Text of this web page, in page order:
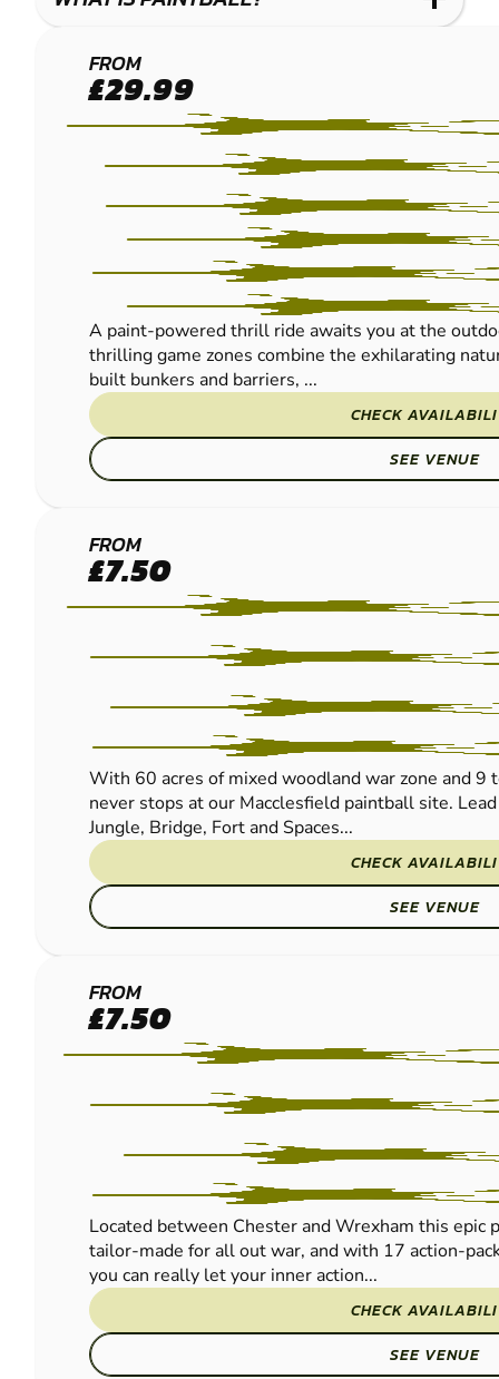
FRODSHAM
PAINTBALL
FROM
£29.99
A paint-powered thrill ride awaits you at the
thrilling game zones combine the exhilarating
built bunkers and barriers, ...
CHECK
SEE VENUE
MACCLESFIELD
PAINTBALL
FROM
£7.50
With 60 acres of mixed woodland war zone and 9
never stops at our Macclesfield paintball site.
Jungle, Bridge, Fort and Spaces...
CHECK
SEE VENUE
CHESTER
PAINTBALL
FROM
£7.50
Located between Chester and Wrexham this
tailor-made for all out war, and with 17 action-
you can really let your inner action...
CHECK
SEE VENUE